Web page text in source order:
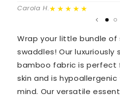
Carola H.★★★★★
Wrap your little bundle of
swaddles! Our
bamboo fabric is perfect
skin and is
mind. Our versatile